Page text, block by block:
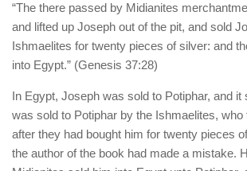
“The there passed by Midianites
and lifted up Joseph out of the pit, and sold
Ishmaelites for twenty pieces of silver: and
into Egypt.” (Genesis 37:28)
In Egypt, Joseph was sold to Potiphar, and it
was sold to Potiphar by the Ishmaelites,
after they had bought him for twenty pieces
the author of the book had made a mistake.